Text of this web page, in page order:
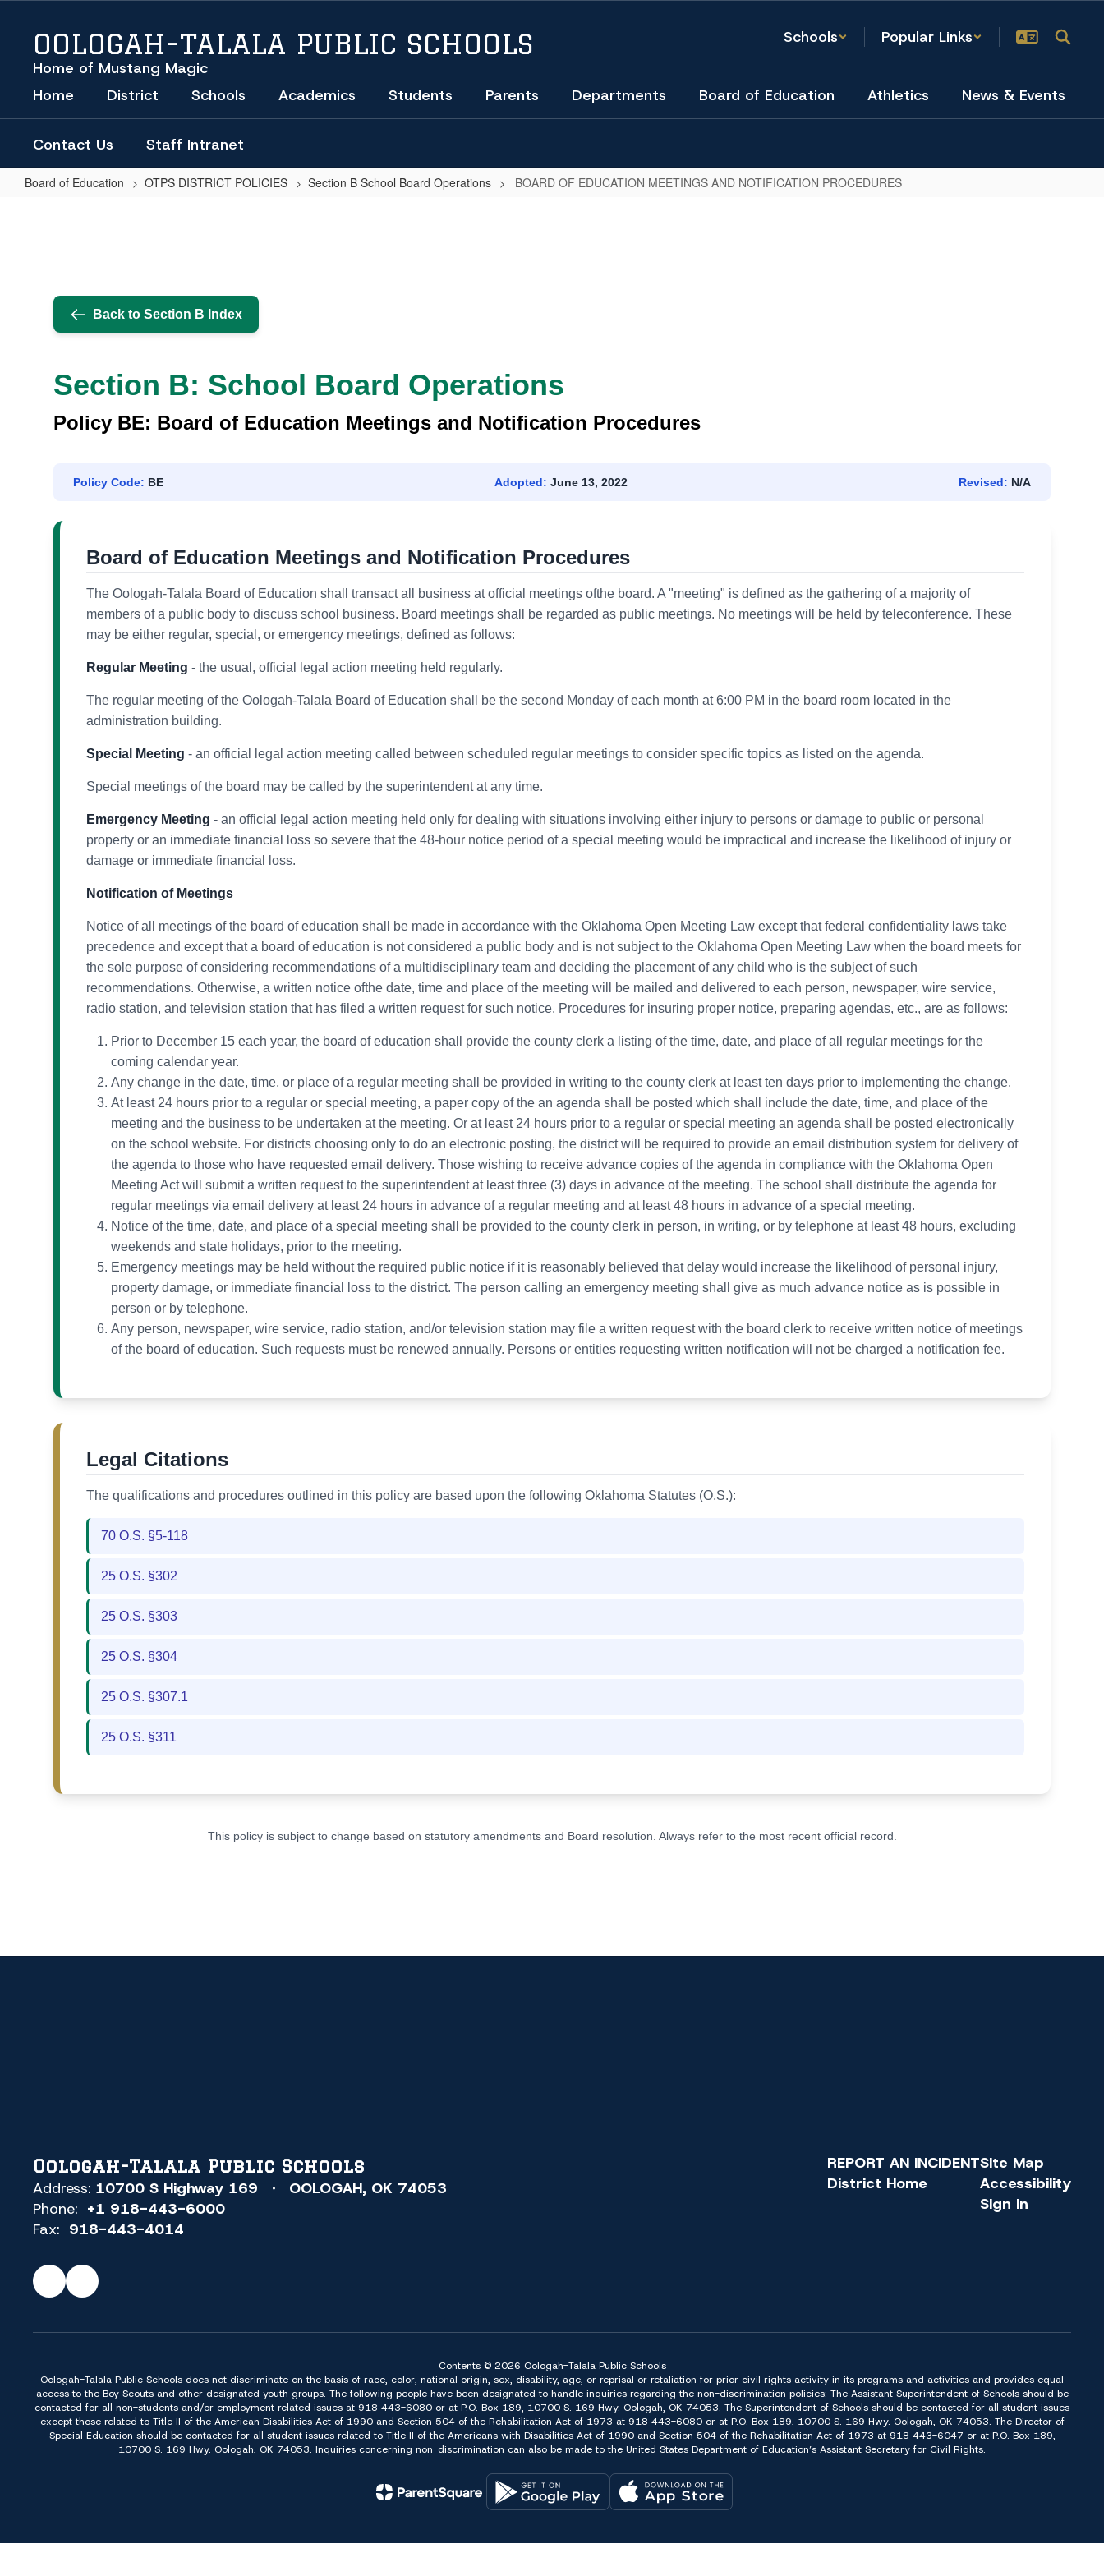
content
OOLOGAH-TALALA PUBLIC SCHOOLS
Home of Mustang Magic
Schools Popular Links
Home District Schools Academics Students Parents Departments Board of Education Athletics News & Events
Contact Us Staff Intranet
Board of Education OTPS DISTRICT POLICIES Section B School Board Operations BOARD OF EDUCATION MEETINGS AND NOTIFICATION PROCEDURES
AND
NOTIFICATION
Back to Section B Index
Section B: School Board Operations
Policy BE: Board of Education Meetings and Notification Procedures
Policy Code: BE Adopted: June 13, 2022 Revised: N/A
Board of Education Meetings and Notification Procedures
The Oologah-Talala Board of Education shall transact all business at official meetings ofthe board. A "meeting" is defined as the gathering of a majority of
members of a public body to discuss school business. Board meetings shall be regarded as public meetings. No meetings will be held by teleconference. These
may be either regular, special, or emergency meetings, defined as follows:
Regular Meeting - the usual, official legal action meeting held regularly.
The regular meeting of the Oologah-Talala Board of Education shall be the second Monday of each month at 6:00 PM in the board room located in the
administration building.
Special Meeting - an official legal action meeting called between scheduled regular meetings to consider specific topics as listed on the agenda.
Special meetings of the board may be called by the superintendent at any time.
Emergency Meeting - an official legal action meeting held only for dealing with situations involving either injury to persons or damage to public or personal
property or an immediate financial loss so severe that the 48-hour notice period of a special meeting would be impractical and increase the likelihood of injury or
damage or immediate financial loss.
Notification of Meetings
Notice of all meetings of the board of education shall be made in accordance with the Oklahoma Open Meeting Law except that federal confidentiality laws take
precedence and except that a board of education is not considered a public body and is not subject to the Oklahoma Open Meeting Law when the board meets for
the sole purpose of considering recommendations of a multidisciplinary team and deciding the placement of any child who is the subject of such
recommendations. Otherwise, a written notice ofthe date, time and place of the meeting will be mailed and delivered to each person, newspaper, wire service,
radio station, and television station that has filed a written request for such notice. Procedures for insuring proper notice, preparing agendas, etc., are as follows:
Prior to December 15 each year, the board of education shall provide the county clerk a listing of the time, date, and place of all regular meetings for the
coming calendar year.
Any change in the date, time, or place of a regular meeting shall be provided in writing to the county clerk at least ten days prior to implementing the change.
At least 24 hours prior to a regular or special meeting, a paper copy of the an agenda shall be posted which shall include the date, time, and place of the
meeting and the business to be undertaken at the meeting. Or at least 24 hours prior to a regular or special meeting an agenda shall be posted electronically
on the school website. For districts choosing only to do an electronic posting, the district will be required to provide an email distribution system for delivery of
the agenda to those who have requested email delivery. Those wishing to receive advance copies of the agenda in compliance with the Oklahoma Open
Meeting Act will submit a written request to the superintendent at least three (3) days in advance of the meeting. The school shall distribute the agenda for
regular meetings via email delivery at least 24 hours in advance of a regular meeting and at least 48 hours in advance of a special meeting.
Notice of the time, date, and place of a special meeting shall be provided to the county clerk in person, in writing, or by telephone at least 48 hours, excluding
weekends and state holidays, prior to the meeting.
Emergency meetings may be held without the required public notice if it is reasonably believed that delay would increase the likelihood of personal injury,
property damage, or immediate financial loss to the district. The person calling an emergency meeting shall give as much advance notice as is possible in
person or by telephone.
Any person, newspaper, wire service, radio station, and/or television station may file a written request with the board clerk to receive written notice of meetings
of the board of education. Such requests must be renewed annually. Persons or entities requesting written notification will not be charged a notification fee.
Legal Citations
The qualifications and procedures outlined in this policy are based upon the following Oklahoma Statutes (O.S.):
70 O.S. §5-118
25 O.S. §302
25 O.S. §303
25 O.S. §304
25 O.S. §307.1
25 O.S. §311
This policy is subject to change based on statutory amendments and Board resolution. Always refer to the most recent official record.
Oologah-Talala Public Schools
Address: 10700 S Highway 169
OOLOGAH, OK 74053
Phone: +1 918-443-6000
Fax: 918-443-4014
REPORT AN INCIDENT
District Home
Site Map
Accessibility
Sign In
Contents © 2026 Oologah-Talala Public Schools
Oologah-Talala Public Schools does not discriminate on the basis of race, color, national origin, sex, disability, age, or reprisal or retaliation for prior civil rights activity in its programs and activities and provides equal
access to the Boy Scouts and other designated youth groups. The following people have been designated to handle inquiries regarding the non-discrimination policies: The Assistant Superintendent of Schools should be
contacted for all non-students and/or employment related issues at 918 443-6080 or at P.O. Box 189, 10700 S. 169 Hwy. Oologah, OK 74053. The Superintendent of Schools should be contacted for all student issues
except those related to Title II of the American Disabilities Act of 1990 and Section 504 of the Rehabilitation Act of 1973 at 918 443-6080 or at P.O. Box 189, 10700 S. 169 Hwy. Oologah, OK 74053. The Director of
Special Education should be contacted for all student issues related to Title II of the Americans with Disabilities Act of 1990 and Section 504 of the Rehabilitation Act of 1973 at 918 443-6047 or at P.O. Box 189,
10700 S. 169 Hwy. Oologah, OK 74053. Inquiries concerning non-discrimination can also be made to the United States Department of Education’s Assistant Secretary for Civil Rights.